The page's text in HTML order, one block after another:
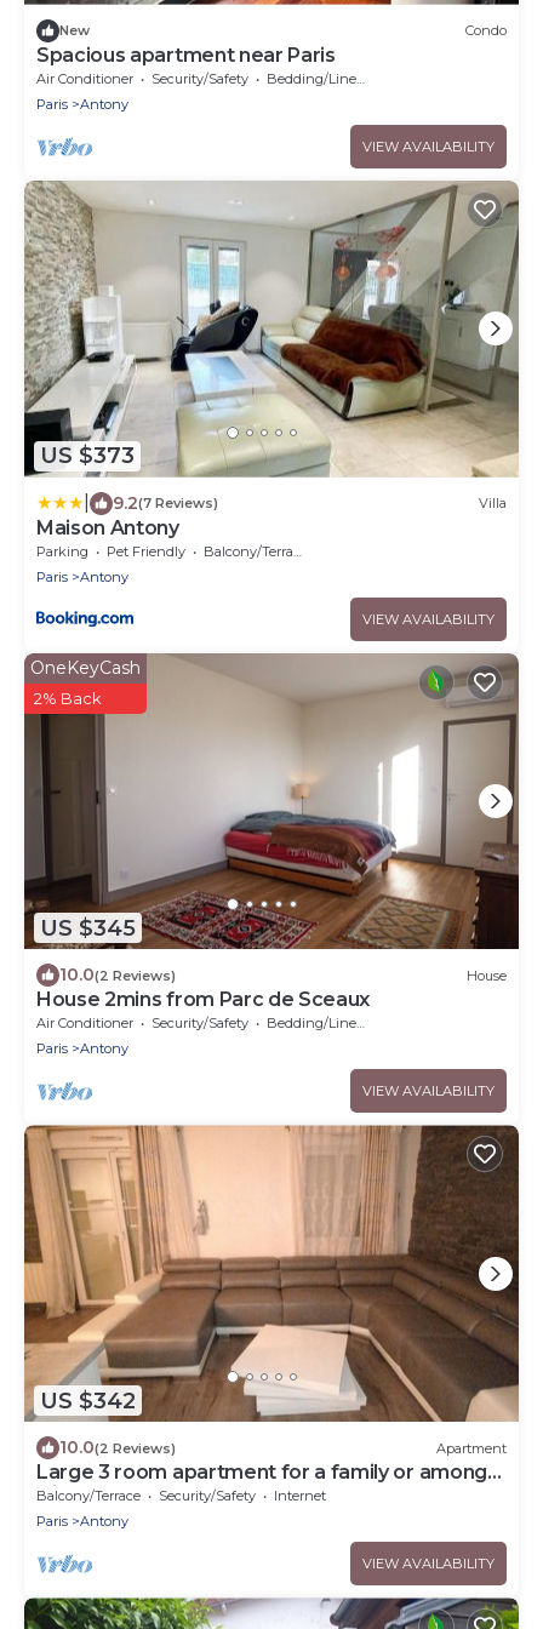
New Condo
Spacious apartment near Paris
Air Conditioner Security/Safety
Bedding/Linens
Paris
Antony
VIEW AVAILABILITY
US $373
9.2(7 Reviews) Villa
Maison Antony
Parking Pet Friendly
Balcony/Terrace
Paris
Antony
VIEW AVAILABILITY
US $345
OneKeyCash
2% Back
10.0(2 Reviews) House
House 2mins from Parc de Sceaux
Air Conditioner Security/Safety
Bedding/Linens
Paris
Antony
VIEW AVAILABILITY
US $342
10.0(2 Reviews) Apartment
Large 3 room apartment for a family or among
friends very pleasant .
Balcony/Terrace Security/Safety
Internet
Paris
Antony
VIEW AVAILABILITY